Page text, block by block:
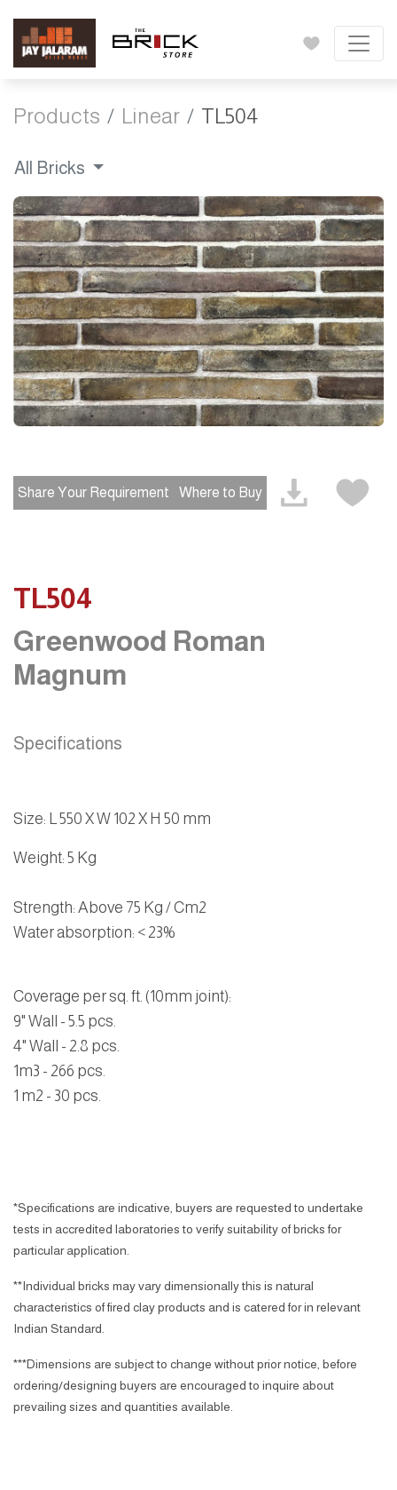
Products Linear TL504
All Bricks
Share Your Requirement Where to Buy
TL504
Greenwood Roman
Magnum
Specifications
Size: L 550 X W 102 X H 50 mm
Weight: 5 Kg
Strength: Above 75 Kg / Cm2
Water absorption: < 23%
Coverage per sq. ft. (10mm joint):
9" Wall - 5.5 pcs.
4" Wall - 2.8 pcs.
1m3 - 266 pcs.
1 m2 - 30 pcs.
*Specifications are indicative, buyers are requested to undertake
tests in accredited laboratories to verify suitability of bricks for
particular application.
**Individual bricks may vary dimensionally this is natural
characteristics of fired clay products and is catered for in relevant
Indian Standard.
***Dimensions are subject to change without prior notice, before
ordering/designing buyers are encouraged to inquire about
prevailing sizes and quantities available.